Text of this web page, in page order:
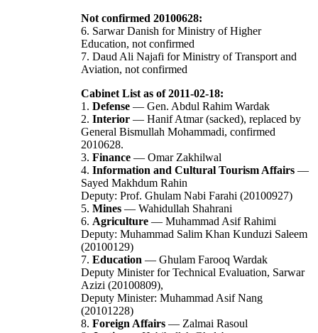
Not confirmed 20100628:
6. Sarwar Danish for Ministry of Higher
Education, not confirmed
7. Daud Ali Najafi for Ministry of Transport and
Aviation, not confirmed
Cabinet List as of 2011-02-18:
1. Defense — Gen. Abdul Rahim Wardak
2. Interior — Hanif Atmar (sacked), replaced by
General Bismullah Mohammadi, confirmed
2010628.
3. Finance — Omar Zakhilwal
4. Information and Cultural Tourism Affairs —
Sayed Makhdum Rahin
Deputy: Prof. Ghulam Nabi Farahi (20100927)
5. Mines — Wahidullah Shahrani
6. Agriculture — Muhammad Asif Rahimi
Deputy: Muhammad Salim Khan Kunduzi Saleem
(20100129)
7. Education — Ghulam Farooq Wardak
Deputy Minister for Technical Evaluation, Sarwar
Azizi (20100809),
Deputy Minister: Muhammad Asif Nang
(20101228)
8. Foreign Affairs — Zalmai Rasoul